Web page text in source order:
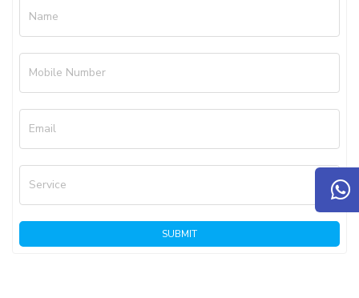
Name
Mobile Number
Email
Service
SUBMIT